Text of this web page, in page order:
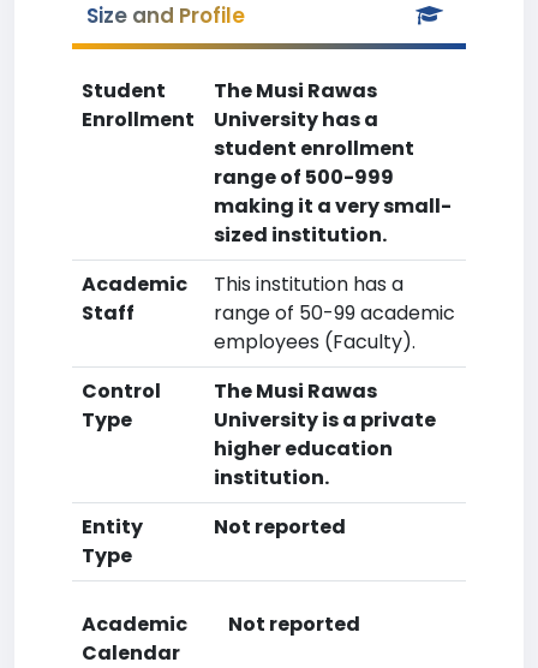
Size and Profile
Student
Enrollment
The Musi Rawas
University has a
student enrollment
range of 500-999
making it a very small-
sized institution.
Academic
Staff
This institution has a
range of 50-99 academic
employees (Faculty).
Control
Type
The Musi Rawas
University is a private
higher education
institution.
Entity
Type
Not reported
Academic
Calendar
Not reported